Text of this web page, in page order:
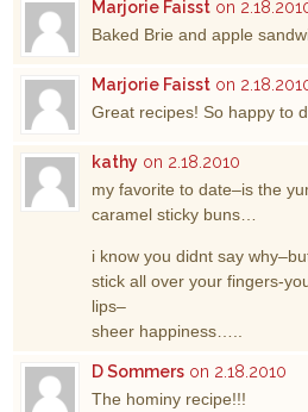
Marjorie Faisst on
Baked Brie and apple
Marjorie Faisst on
Great recipes! So happy to
kathy on 2.18.2010
my favorite to date–is the
caramel sticky buns…
i know you didnt say
stick all over your fingers-
lips–
sheer happiness…..
D Sommers on 2.18.2010
The hominy recipe!!!